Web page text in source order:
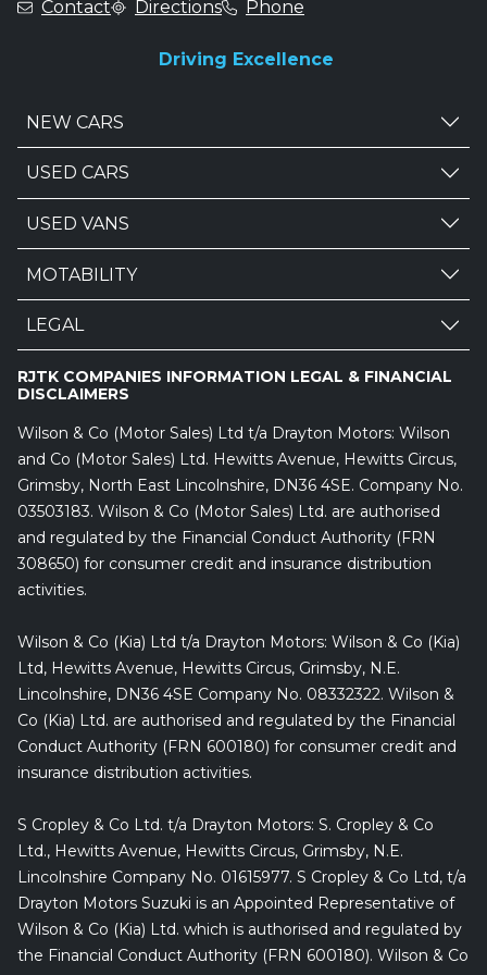
Contact Directions Phone
Driving Excellence
NEW CARS
USED CARS
USED VANS
MOTABILITY
LEGAL
RJTK COMPANIES INFORMATION LEGAL & FINANCIAL
DISCLAIMERS
Wilson & Co (Motor Sales) Ltd t/a Drayton Motors: Wilson
and Co (Motor Sales) Ltd. Hewitts Avenue, Hewitts Circus,
Grimsby, North East Lincolnshire, DN36 4SE. Company No.
03503183. Wilson & Co (Motor Sales) Ltd. are authorised
and regulated by the Financial Conduct Authority (FRN
308650) for consumer credit and insurance distribution
activities.
Wilson & Co (Kia) Ltd t/a Drayton Motors: Wilson & Co (Kia)
Ltd, Hewitts Avenue, Hewitts Circus, Grimsby, N.E.
Lincolnshire, DN36 4SE Company No. 08332322. Wilson &
Co (Kia) Ltd. are authorised and regulated by the Financial
Conduct Authority (FRN 600180) for consumer credit and
insurance distribution activities.
S Cropley & Co Ltd. t/a Drayton Motors: S. Cropley & Co
Ltd., Hewitts Avenue, Hewitts Circus, Grimsby, N.E.
Lincolnshire Company No. 01615977. S Cropley & Co Ltd, t/a
Drayton Motors Suzuki is an Appointed Representative of
Wilson & Co (Kia) Ltd. which is authorised and regulated by
the Financial Conduct Authority (FRN 600180). Wilson & Co